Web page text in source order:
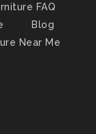
FAQ
Blog
Near Me